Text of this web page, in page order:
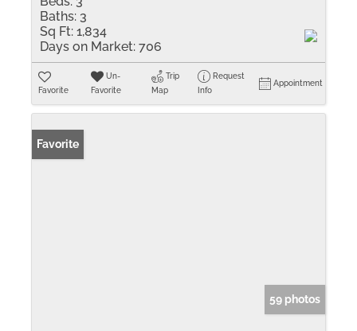
Baths: 3
Sq Ft: 1,834
Days on Market: 706
Favorite
Un-
Favorite
Trip
Map
Request
Info
Appointment
Favorite
59 photos